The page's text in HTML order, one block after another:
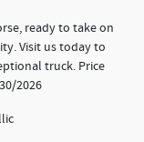
ready to take on
Visit us today to
truck. Price
2026